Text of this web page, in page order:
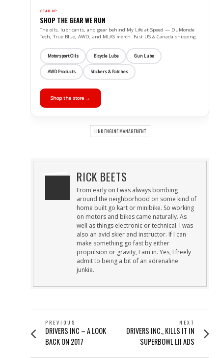
GEAR UP
SHOP THE GEAR WE RUN
The oils, lubricants, and gear behind My Life at Speed — DuMonde
Tech, True Blue, AWD, and MLAS merch. Fast US & Canada shipping.
Motorsport Oils Bicycle Lube Gun Lube
AWD Products Stickers & Patches
Shop the store →
LINK ENGINE MANAGEMENT
RICK BEETS
From early on I was always bombing
around the neighborhood on some kind of
home built go kart or minibike. So working
on motors and bikes came naturally. As
well as things electronic or technical. I was
also an avid skier and instructor. If I can
make something go fast by either
propulsion or gravity, I am in. Yes, I freely
admit to being a bit of an adrenaline
junkie.
POST
NAVIGATION
PREVIOUS
Previous
post:
DRIVERS INC – A LOOK
BACK ON 2017
NEXT
Next
post:
DRIVERS INC., KILLS IT IN
SUPERBOWL LII ADS